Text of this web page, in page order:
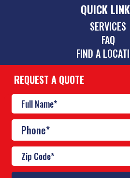
QUICK
SERVICES
FAQ
FIND A
REQUEST A QUOTE